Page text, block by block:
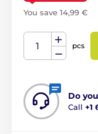
You save 14,99 €
pcs
Do
Call +1